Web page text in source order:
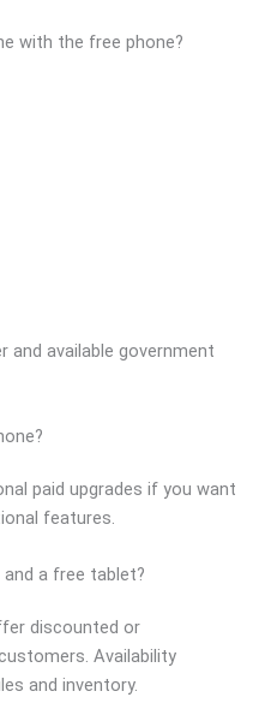
with the free phone?
and available government
paid upgrades if you want
features.
a free tablet?
discounted or
Availability
and inventory.